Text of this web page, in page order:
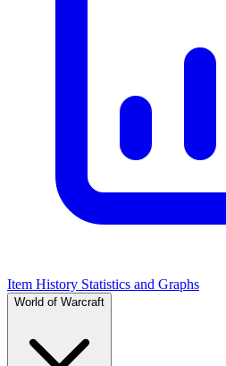
Item History Statistics and Graphs
World of Warcraft